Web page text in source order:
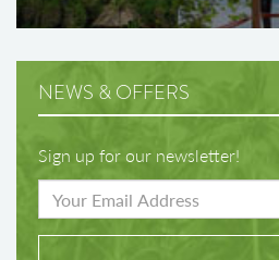
NEWS & OFFERS
Sign up for our newsletter!